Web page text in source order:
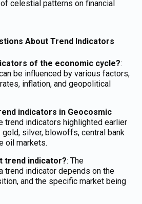
celestial patterns on financial
About Trend Indicators
of the economic cycle?:
be influenced by various factors,
inflation, and geopolitical
indicators in Geocosmic
trend indicators highlighted earlier
silver, blowoffs, central bank
oil markets.
trend indicator?: The
indicator depends on the
and the specific market being